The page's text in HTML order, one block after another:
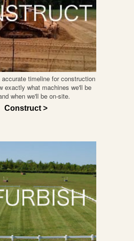
accurate timeline for construction
exactly what machines we'll be
when we'll be on-site.
Construct >